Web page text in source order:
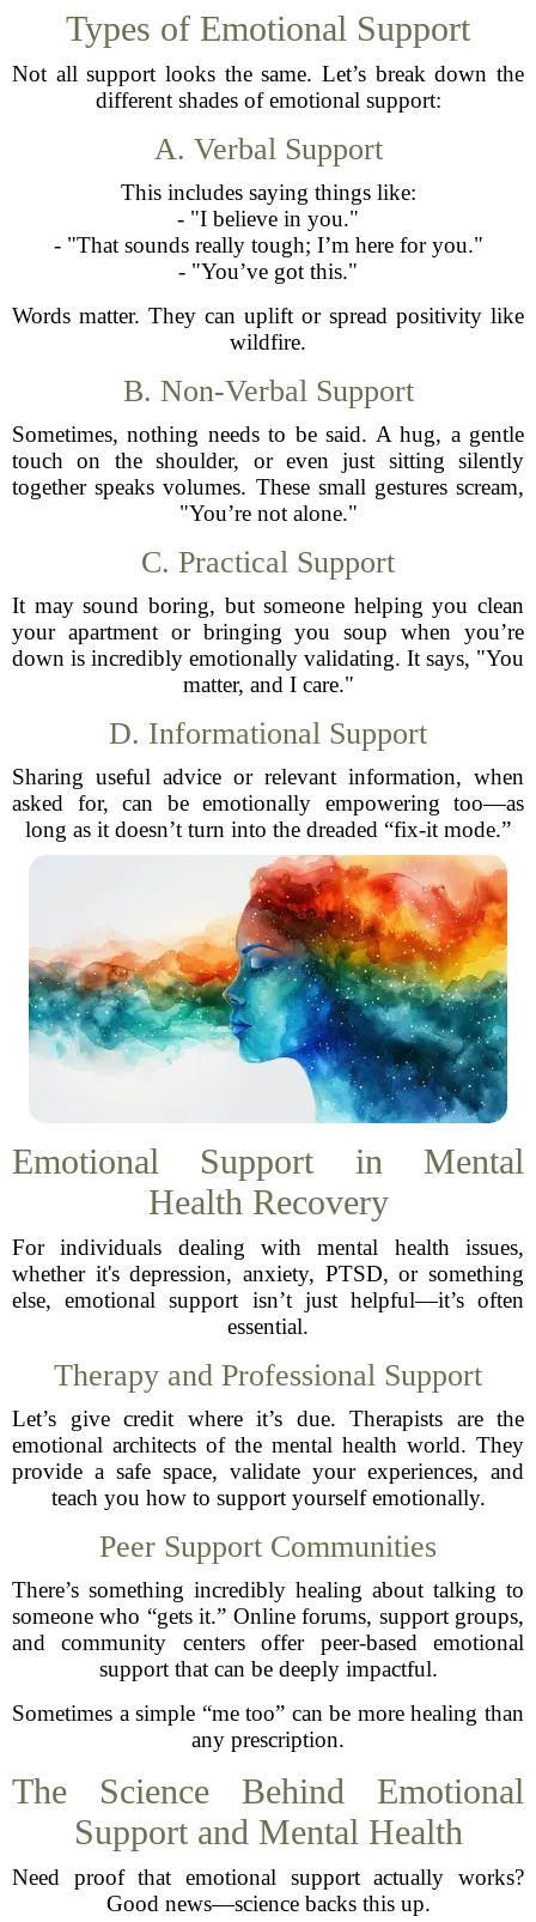
Types of Emotional Support
Not all support looks the same. Let’s break down the
different shades of emotional support:
A. Verbal Support
This includes saying things like:
- "I believe in you."
- "That sounds really tough; I’m here for you."
- "You’ve got this."
Words matter. They can uplift or spread positivity like
wildfire.
B. Non-Verbal Support
Sometimes, nothing needs to be said. A hug, a gentle
touch on the shoulder, or even just sitting silently
together speaks volumes. These small gestures scream,
"You’re not alone."
C. Practical Support
It may sound boring, but someone helping you clean
your apartment or bringing you soup when you’re
down is incredibly emotionally validating. It says, "You
matter, and I care."
D. Informational Support
Sharing useful advice or relevant information, when
asked for, can be emotionally empowering too—as
long as it doesn’t turn into the dreaded “fix-it mode.”
Emotional Support in Mental
Health Recovery
For individuals dealing with mental health issues,
whether it's depression, anxiety, PTSD, or something
else, emotional support isn’t just helpful—it’s often
essential.
Therapy and Professional Support
Let’s give credit where it’s due. Therapists are the
emotional architects of the mental health world. They
provide a safe space, validate your experiences, and
teach you how to support yourself emotionally.
Peer Support Communities
There’s something incredibly healing about talking to
someone who “gets it.” Online forums, support groups,
and community centers offer peer-based emotional
support that can be deeply impactful.
Sometimes a simple “me too” can be more healing than
any prescription.
The Science Behind Emotional
Support and Mental Health
Need proof that emotional support actually works?
Good news—science backs this up.